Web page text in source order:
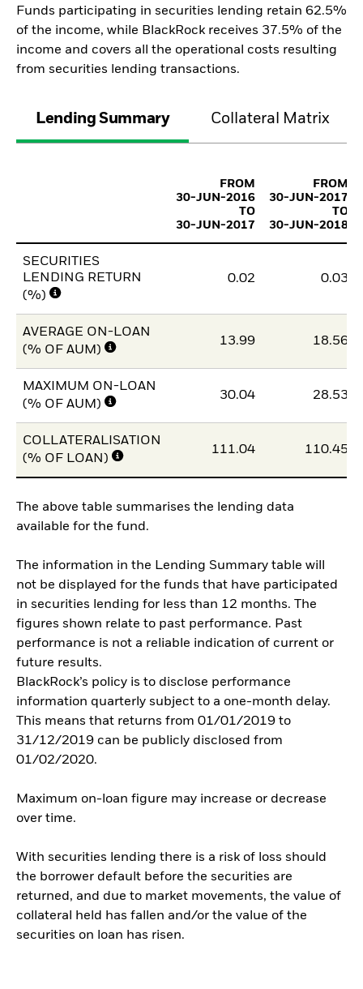
Funds participating in securities lending retain 62.5%
of the income, while BlackRock receives 37.5% of the
income and covers all the operational costs resulting
from securities lending transactions.
Lending Summary Collateral Matrix
FROM
30-JUN-2016
TO
30-JUN-2017
FROM
30-JUN-2017
TO
30-JUN-2018
SECURITIES
LENDING RETURN
(%)
0.02 0.03
AVERAGE ON-LOAN
(% OF AUM)
13.99 18.56
MAXIMUM ON-LOAN
(% OF AUM)
30.04 28.53
COLLATERALISATION
(% OF LOAN)
111.04 110.45
The above table summarises the lending data
available for the fund.
The information in the Lending Summary table will
not be displayed for the funds that have participated
in securities lending for less than 12 months. The
figures shown relate to past performance. Past
performance is not a reliable indication of current or
future results.
BlackRock’s policy is to disclose performance
information quarterly subject to a one-month delay.
This means that returns from 01/01/2019 to
31/12/2019 can be publicly disclosed from
01/02/2020.
Maximum on-loan figure may increase or decrease
over time.
With securities lending there is a risk of loss should
the borrower default before the securities are
returned, and due to market movements, the value of
collateral held has fallen and/or the value of the
securities on loan has risen.